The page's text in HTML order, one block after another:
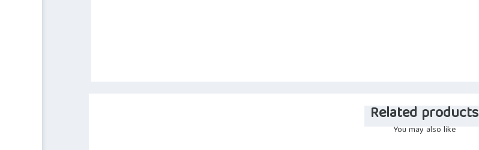
Related products
You may also like